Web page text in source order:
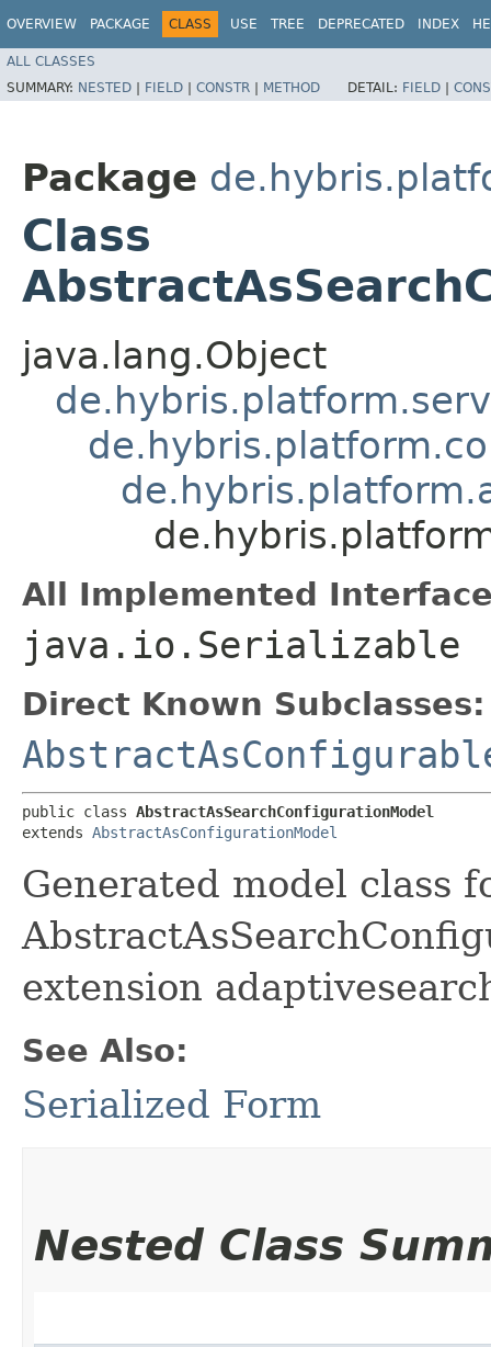
OVERVIEW PACKAGE CLASS USE TREE DEPRECATED INDEX
ALL CLASSES
SUMMARY: NESTED | FIELD | CONSTR | METHOD DETAIL: FIELD |
Package
Class
java.lang.Object
All Implemented
java.io.Serializable
Direct Known Subclasses:
public class AbstractAsSearchConfigurationModel
extends AbstractAsConfigurationModel
Generated model class
extension
See Also:
Serialized Form
Nested Class